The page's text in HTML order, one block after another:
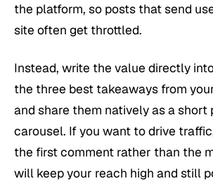
the platform, so posts that send
site often get throttled.
Instead, write the value directly
the three best takeaways from
and share them natively as a short
carousel. If you want to drive
the first comment rather than the
will keep your reach high and still